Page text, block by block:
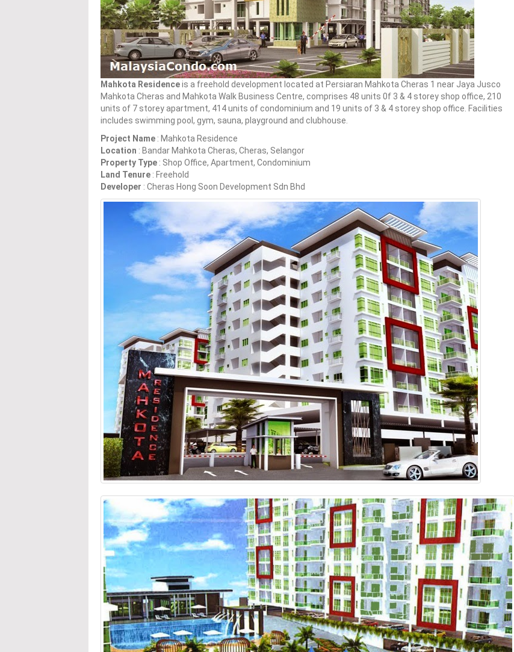
Mahkota Residenceis a freehold development located at Persiaran Mahkota Cheras 1 near Jaya Jusco
Mahkota Cheras and Mahkota Walk Business Centre, comprises 48 units 0f 3 & 4 storey shop office, 210
units of 7 storey apartment, 414 units of condominium and 19 units of 3 & 4 storey shop office. Facilities
includes swimming pool, gym, sauna, playground and clubhouse.
Project Name : Mahkota Residence
Location : Bandar Mahkota Cheras, Cheras, Selangor
Property Type : Shop Office, Apartment, Condominium
Land Tenure : Freehold
Developer : Cheras Hong Soon Development Sdn Bhd